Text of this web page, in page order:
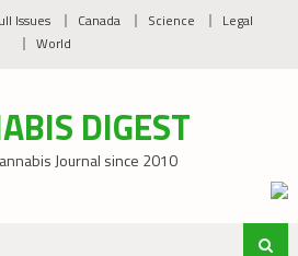
Issues Canada Science
Legal
World
DIGEST
Journal since 2010